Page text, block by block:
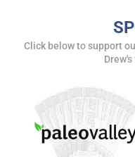
Click below to support